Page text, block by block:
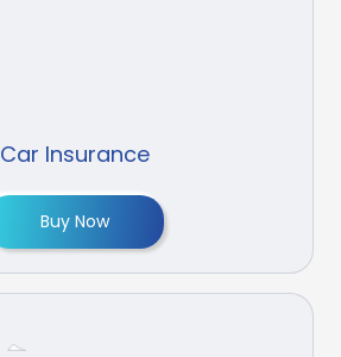
Car Insurance
Buy Now